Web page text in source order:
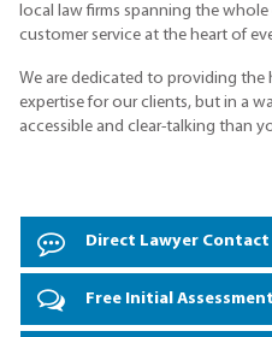
local law firms spanning the whole
customer service at the heart of
We are dedicated to providing the
expertise for our clients, but in a
accessible and clear-talking than
Direct Lawyer Contact
Free Initial Assessment